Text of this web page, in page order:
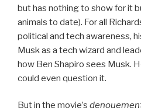
but has nothing to show for it
animals to date). For all
political and tech awareness,
Musk as a tech wizard and
how Ben Shapiro sees Musk.
could even question it.
But in the movie’s